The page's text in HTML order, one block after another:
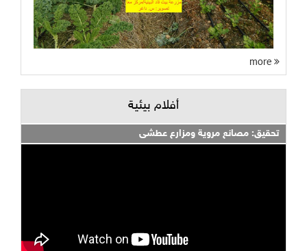
أفلام بيئية
تحقيق: مصانع مروية ومزارع عطشى